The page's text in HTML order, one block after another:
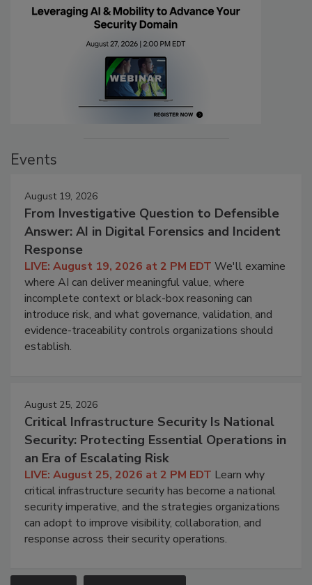
Events
August 19, 2026
From Investigative Question to Defensible
Answer: AI in Digital Forensics and Incident
Response
LIVE: August 19, 2026 at 2 PM EDT We'll examine
where AI can deliver meaningful value, where
incomplete context or black-box reasoning can
introduce risk, and what governance, validation, and
evidence-traceability controls organizations should
establish.
August 25, 2026
Critical Infrastructure Security Is National
Security: Protecting Essential Operations in
an Era of Escalating Risk
LIVE: August 25, 2026 at 2 PM EDT Learn why
critical infrastructure security has become a national
security imperative, and the strategies organizations
can adopt to improve visibility, collaboration, and
response across their security operations.